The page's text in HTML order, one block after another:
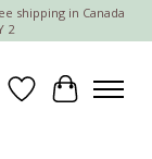
shipping in Canada
2
Wish List
Cart